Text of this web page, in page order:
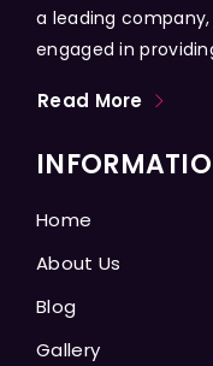
a leading company,
engaged in
Read More
Home
About Us
Blog
Gallery